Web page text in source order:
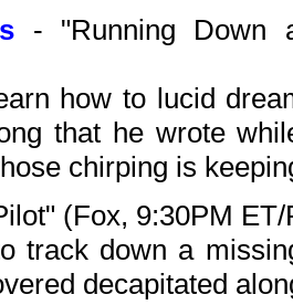
- "Running Down
how to lucid
that he wrote
chirping is
(Fox, 9:30PM
track down a
decapitated